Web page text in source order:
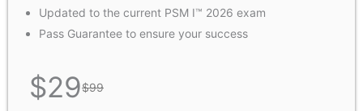
Updated to the current PSM I™ 2026 exam
Pass Guarantee to ensure your success
$29$99